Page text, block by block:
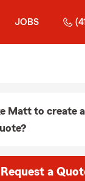
JOBS
Matt to create
Request a